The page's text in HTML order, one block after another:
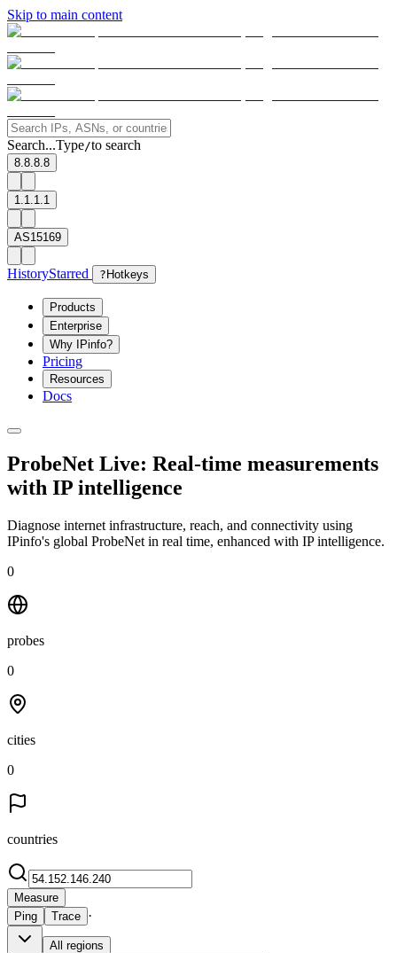
Skip to main content
Search...Type/to search
8.8.8.8
1.1.1.1
AS15169
HistoryStarred ? Hotkeys
Products
Enterprise
Why IPinfo?
Pricing
Resources
Docs
ProbeNet Live: Real-time measurements
with IP intelligence
Diagnose internet infrastructure, reach, and connectivity using
IPinfo's global ProbeNet in real time, enhanced with IP intelligence.
0
probes
0
cities
0
countries
Measure
Ping
Trace ·
All regions